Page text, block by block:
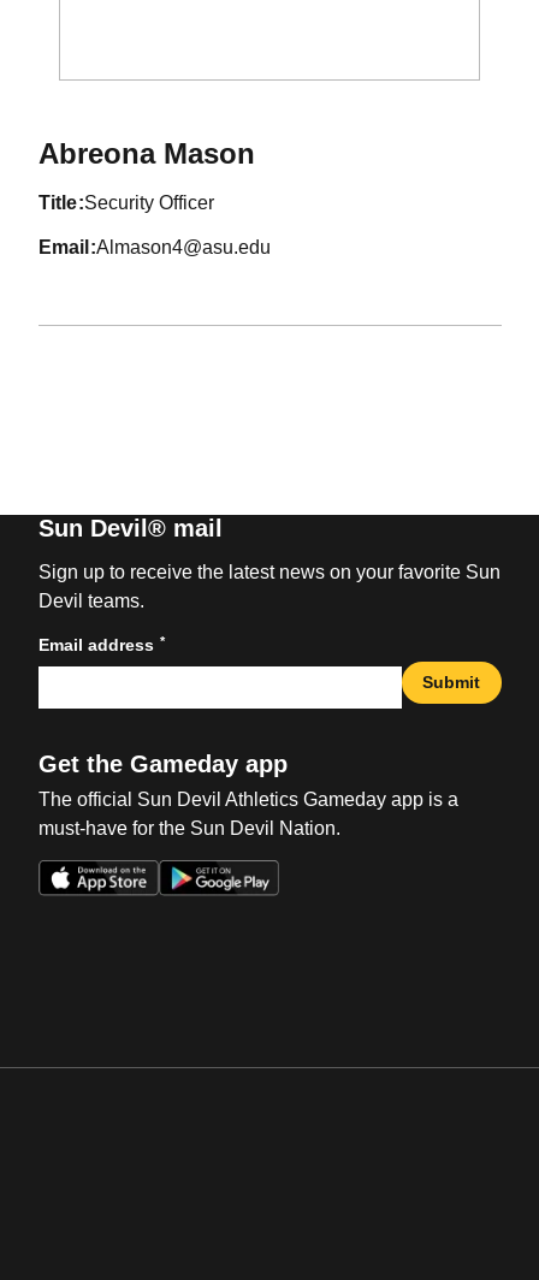
Abreona Mason
title Security Officer
email Almason4@asu.edu
Sun Devil® mail
Sign up to receive the latest news on your favorite Sun
Devil teams.
Email address *
Submit
Get the Gameday app
The official Sun Devil Athletics Gameday app is a
must-have for the Sun Devil Nation.